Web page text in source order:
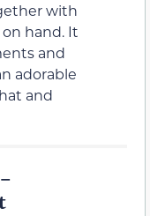
with
hand. It
and
adorable
and